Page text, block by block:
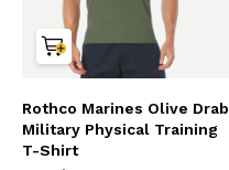
Rothco Marines Olive Drab
Military Physical Training
T-Shirt